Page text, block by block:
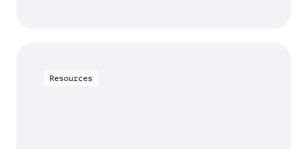
Resources